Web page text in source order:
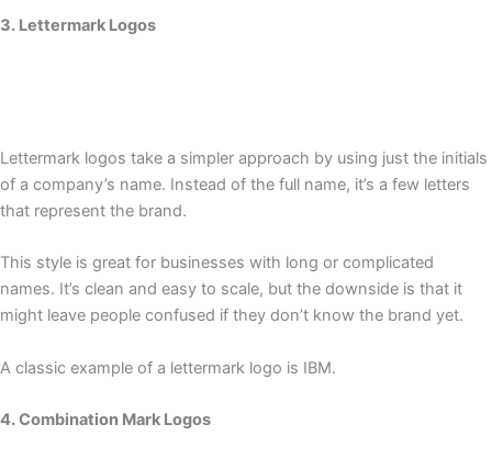
3. Lettermark Logos
Lettermark logos take a simpler approach by using just the initials
of a company’s name. Instead of the full name, it’s a few letters
that represent the brand.
This style is great for businesses with long or complicated
names. It’s clean and easy to scale, but the downside is that it
might leave people confused if they don’t know the brand yet.
A classic example of a lettermark logo is IBM.
4. Combination Mark Logos